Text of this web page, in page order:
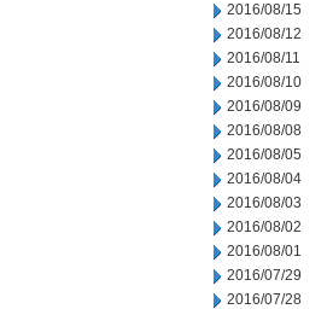
2016/08/15
2016/08/12
2016/08/11
2016/08/10
2016/08/09
2016/08/08
2016/08/05
2016/08/04
2016/08/03
2016/08/02
2016/08/01
2016/07/29
2016/07/28